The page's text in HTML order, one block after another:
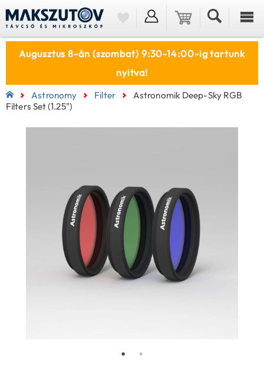
Augusztus 8-án (szombat) 9:30-14:00-ig tartunk
nyitva!
Astronomy Filter
Astronomik Deep-Sky RGB
Filters Set (1.25")